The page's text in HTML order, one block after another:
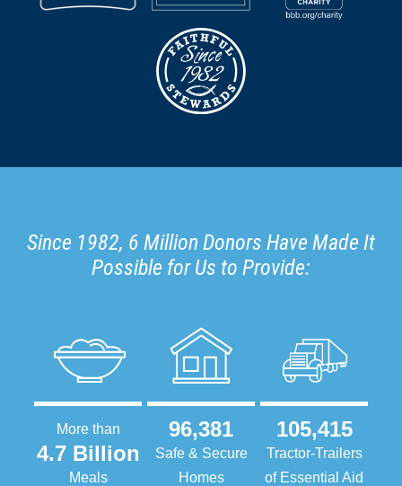
Since 1982, 6 Million Donors Have Made It
Possible for Us to Provide:
More than
4.7 Billion
Meals
96,381
Safe & Secure
Homes
105,415
Tractor-Trailers
of Essential Aid